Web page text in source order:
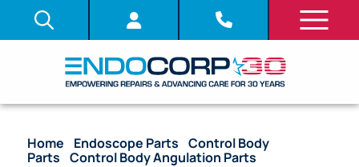
Home Endoscope Parts /Control Body
Parts /Control Body Angulation Parts